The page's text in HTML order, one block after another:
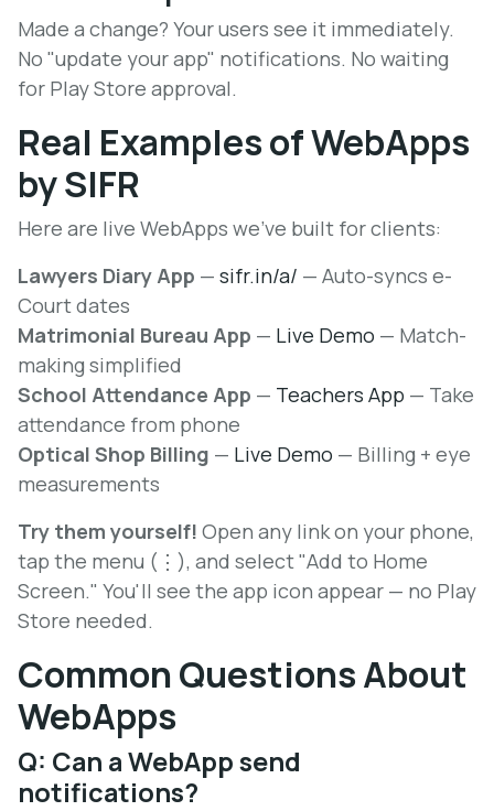
Made a change? Your users see it immediately.
No "update your app" notifications. No waiting
for Play Store approval.
Real Examples of WebApps
by SIFR
Here are live WebApps we've built for clients:
Lawyers Diary App — sifr.in/a/ — Auto-syncs e-
Court dates
Matrimonial Bureau App — Live Demo — Match-
making simplified
School Attendance App — Teachers App — Take
attendance from phone
Optical Shop Billing — Live Demo — Billing + eye
measurements
Try them yourself! Open any link on your phone,
tap the menu (⋮), and select "Add to Home
Screen." You'll see the app icon appear — no Play
Store needed.
Common Questions About
WebApps
Q: Can a WebApp send
notifications?